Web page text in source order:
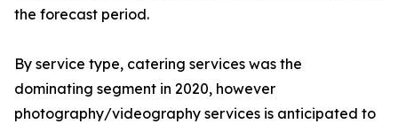
the forecast period.
By service type, catering services was the
dominating segment in 2020, however
photography/videography services is anticipated to